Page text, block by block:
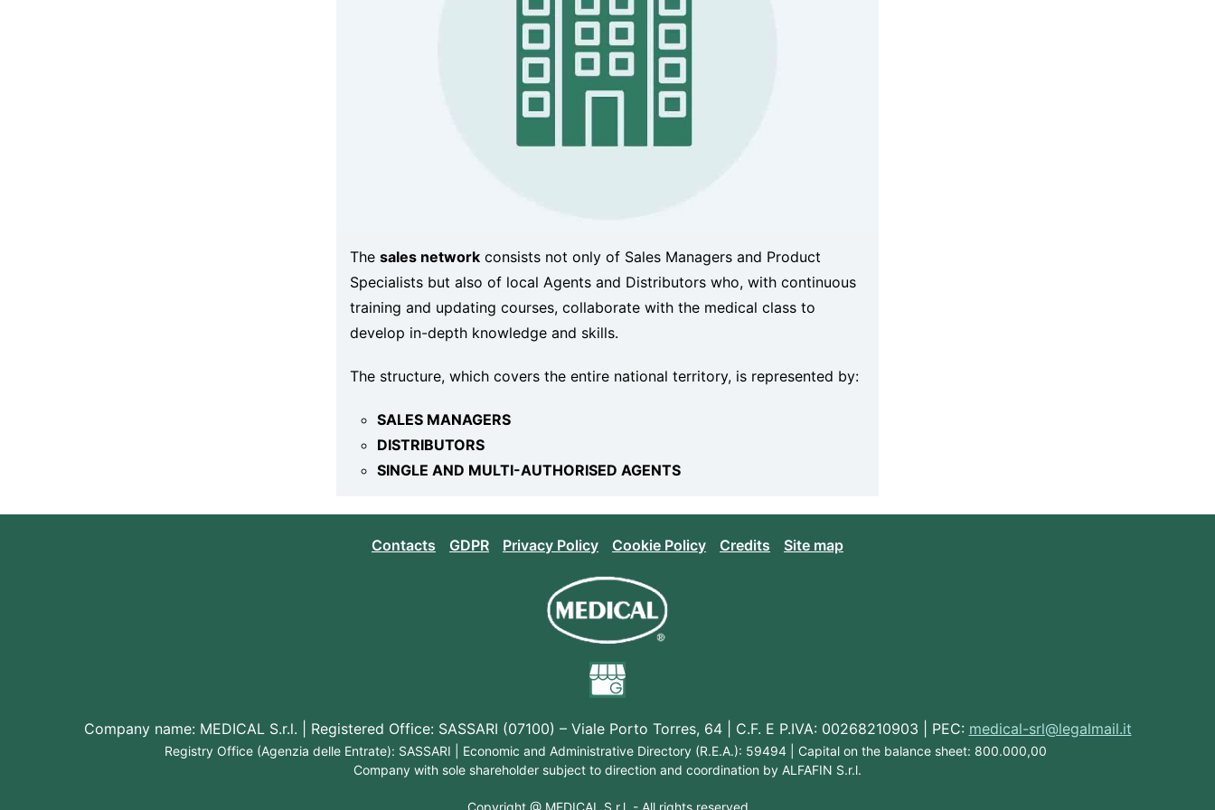
The sales network consists not only of Sales Managers and Product
Specialists but also of local Agents and Distributors who, with continuous
training and updating courses, collaborate with the medical class to
develop in-depth knowledge and skills.
The structure, which covers the entire national territory, is represented by:
SALES MANAGERS
DISTRIBUTORS
SINGLE AND MULTI-AUTHORISED AGENTS
Contacts GDPR Privacy Policy Cookie Policy Credits Site map
Company name: MEDICAL S.r.l. | Registered Office: SASSARI (07100) – Viale Porto Torres, 64 | C.F. E P.IVA: 00268210903 | PEC: medical-srl@legalmail.it
Registry Office (Agenzia delle Entrate): SASSARI | Economic and Administrative Directory (R.E.A.): 59494 | Capital on the balance sheet: 800.000,00
Company with sole shareholder subject to direction and coordination by ALFAFIN S.r.l.